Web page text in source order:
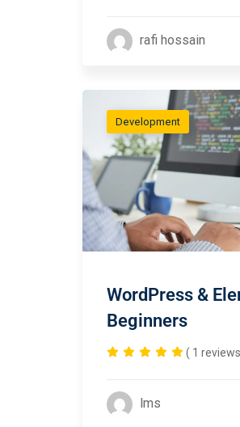
rafi hossain
Development
WordPress &
Beginners
( 1
lms